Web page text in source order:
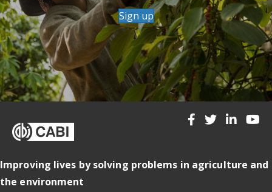
Sign up
Improving lives by solving problems in agriculture and
the environment